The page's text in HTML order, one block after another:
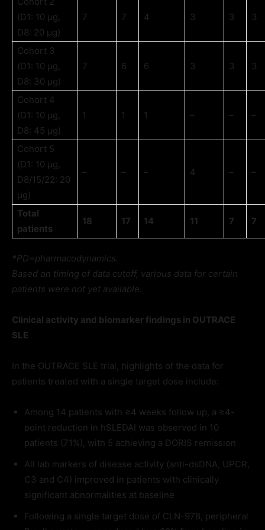
(D1: 10 µg,
D8: 20 µg)
7 7 4 3 3 3
Cohort 3
(D1: 10 µg,
D8: 30 µg)
7 6 6 3 3 3
Cohort 4
(D1: 10 µg,
D8: 45 µg)
1 1 1 – – –
Cohort 5
(D1: 10 µg,
D8/15/22: 20
µg)
– – – 4 – –
Total
patients
18 17 14 11 7 7
*PD=pharmacodynamics.
Based on timing of data cutoff, various data for certain
patients were not yet available.
Clinical activity and biomarker findings in OUTRACE
SLE
In the OUTRACE SLE trial, highlights of the data for
patients treated with a single target dose include:
Among 14 patients with ≥4 weeks follow up, a ≥4-
point reduction in hSLEDAI was observed in 10
patients (71%), with 5 achieving a DORIS remission
All lab markers of disease activity (anti-dsDNA, UPCR,
C3 and C4) improved in patients with clinically
significant abnormalities at baseline
Following a single target dose of CLN-978, peripheral